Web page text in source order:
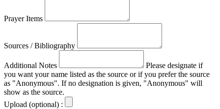
Prayer Items
Sources / Bibliography
Additional Notes
Please designate if
you want your name listed as the source or if you prefer the source
as "Anonymous". If no designation is given, "Anonymous" will
show as the source.
Upload (optional) :